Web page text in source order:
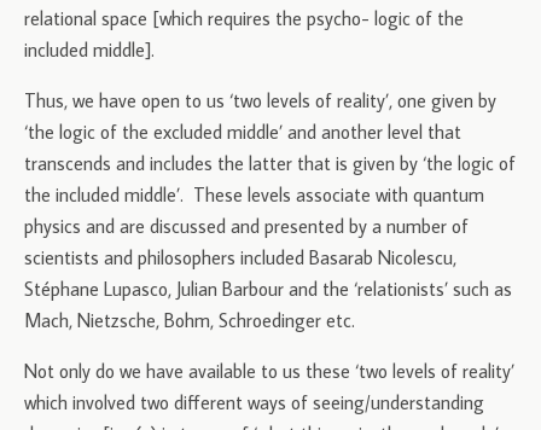
relational space [which requires the psycho- logic of the
included middle].
Thus, we have open to us ‘two levels of reality’, one given by
‘the logic of the excluded middle’ and another level that
transcends and includes the latter that is given by ‘the logic of
the included middle’. These levels associate with quantum
physics and are discussed and presented by a number of
scientists and philosophers included Basarab Nicolescu,
Stéphane Lupasco, Julian Barbour and the ‘relationists’ such as
Mach, Nietzsche, Bohm, Schroedinger etc.
Not only do we have available to us these ‘two levels of reality’
which involved two different ways of seeing/understanding